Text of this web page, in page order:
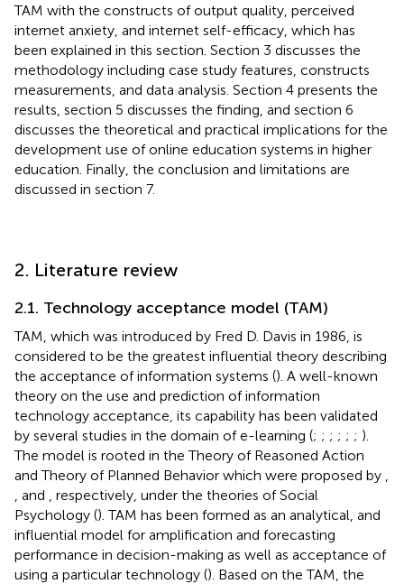
TAM with the constructs of output quality, perceived
internet anxiety, and internet self-efficacy, which has
been explained in this section. Section 3 discusses the
methodology including case study features, constructs
measurements, and data analysis. Section 4 presents the
results, section 5 discusses the finding, and section 6
discusses the theoretical and practical implications for the
development use of online education systems in higher
education. Finally, the conclusion and limitations are
discussed in section 7.
2. Literature review
2.1. Technology acceptance model (TAM)
TAM, which was introduced by Fred D. Davis in 1986, is
considered to be the greatest influential theory describing
the acceptance of information systems (). A well-known
theory on the use and prediction of information
technology acceptance, its capability has been validated
by several studies in the domain of e-learning (; ; ; ; ; ; ).
The model is rooted in the Theory of Reasoned Action
and Theory of Planned Behavior which were proposed by
, and
, respectively, under the theories of Social
Psychology (). TAM has been formed as an analytical, and
influential model for amplification and forecasting
performance in decision-making as well as acceptance of
using a particular technology (). Based on the TAM, the